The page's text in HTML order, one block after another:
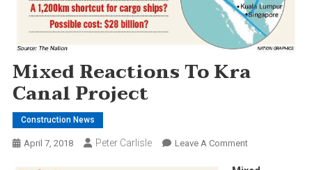
Mixed Reactions To Kra
Canal Project
Construction News
April 7, 2018 Peter Carlisle Leave A CommentOn